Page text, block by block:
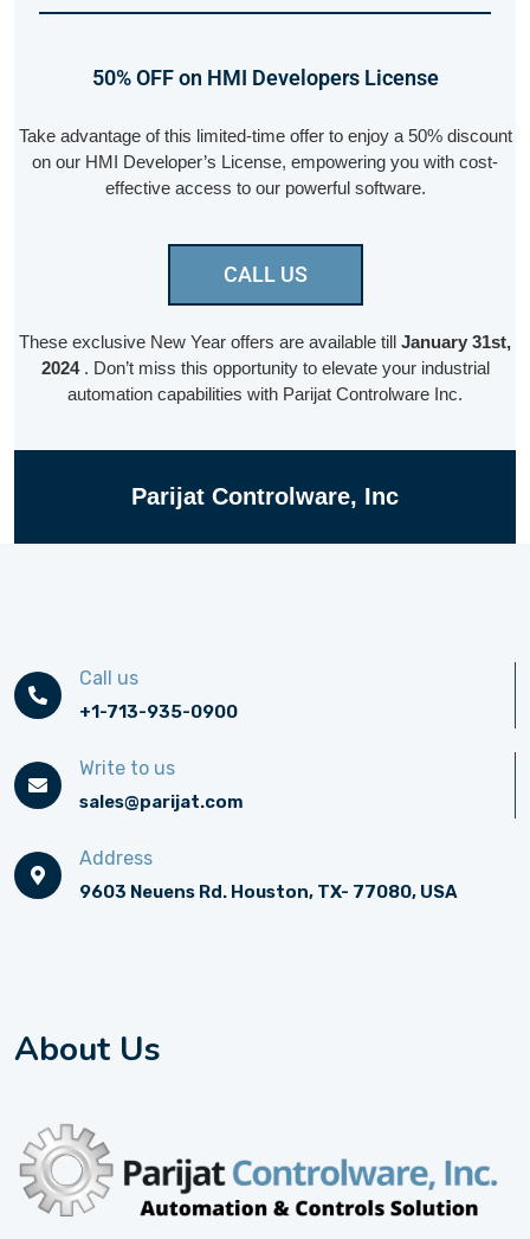
50% OFF on HMI Developers License
Take advantage of this limited-time offer to enjoy a 50% discount
on our HMI Developer’s License, empowering you with cost-
effective access to our powerful software.
CALL US
These exclusive New Year offers are available till January 31st,
2024. Don’t miss this opportunity to elevate your industrial
automation capabilities with Parijat Controlware Inc.
Parijat Controlware, Inc
Call us
+1-713-935-0900
Write to us
sales@parijat.com
Address
9603 Neuens Rd. Houston, TX- 77080, USA
About Us